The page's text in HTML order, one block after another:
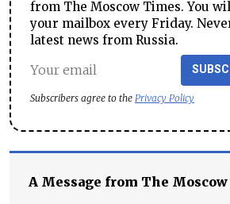
from The Moscow Times. You
your mailbox every Friday.
latest news from Russia.
Subscribers agree to the Privacy Policy
A Message from The